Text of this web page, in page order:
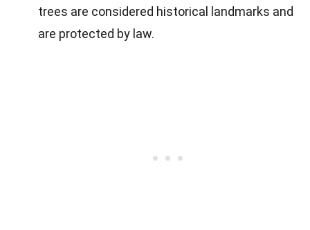
trees are considered historical landmarks and
are protected by law.